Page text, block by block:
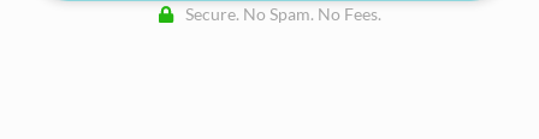
Secure. No Spam. No Fees.